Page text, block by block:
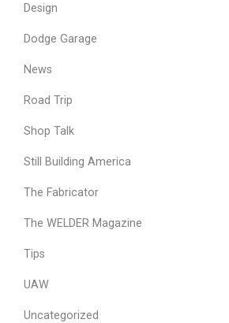
Design
Dodge Garage
News
Road Trip
Shop Talk
Still Building America
The Fabricator
The WELDER Magazine
Tips
UAW
Uncategorized